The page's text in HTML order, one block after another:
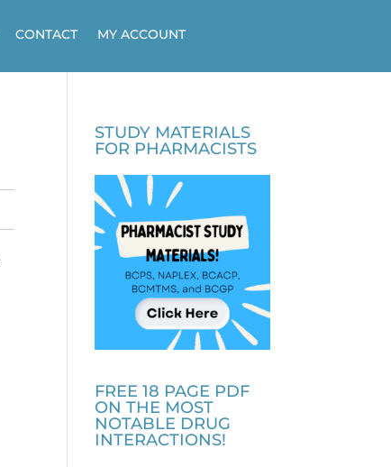
CONTACT MY ACCOUNT
STUDY MATERIALS
FOR PHARMACISTS
FREE 18 PAGE PDF
ON THE MOST
NOTABLE DRUG
INTERACTIONS!